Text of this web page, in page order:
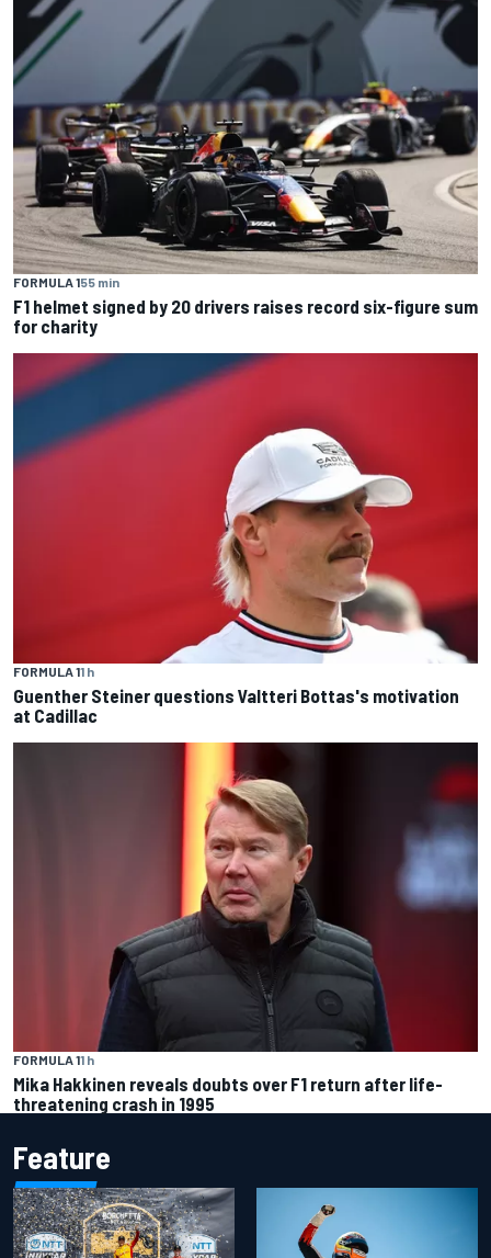
FORMULA 155 min
F1 helmet signed by 20 drivers raises record six-figure sum
for charity
FORMULA 11 h
Guenther Steiner questions Valtteri Bottas's motivation
at Cadillac
FORMULA 11 h
Mika Hakkinen reveals doubts over F1 return after life-
threatening crash in 1995
Feature